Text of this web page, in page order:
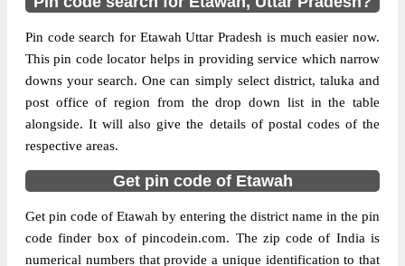
assigned to the Anantraam Sonasi Branch
division, and Agra region.
Page of 10
Results per page:
Pin code search for Etawah Uttar Pradesh is much easier now.
This pin code locator helps in providing service which narrow
downs your search. One can simply select district, taluka and
post office of region from the drop down list in the table
alongside. It will also give the details of postal codes of the
respective areas.
Get pin code of Etawah
Get pin code of Etawah by entering the district name in the pin
code finder box of pincodein.com. The zip code of India is
numerical numbers that provide a unique identification to that